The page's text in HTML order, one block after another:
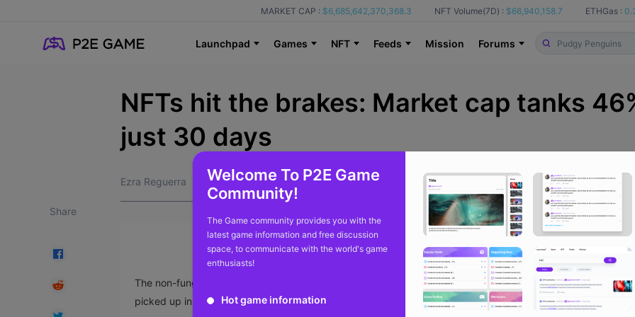
MARKET CAP : $6,685,642,370,368.3 NFT Volume(7D) : $66,940,158.7 ETHGas :
Launchpad Games NFT Feeds Mission Forums
Welcome To P2E Game
Community!
The Game community provides you with the
latest game information and free discussion
space, to communicate with the world's game
enthusiasts!
Hot game information
Share
NFTs hit the brakes: Market cap tanks
just 30 days
Ezra Reguerra From cointelegraph 9
The non-fungible token (NFT) market has lost nearly half its value in the past 30 days, even as trading
picked up in October.